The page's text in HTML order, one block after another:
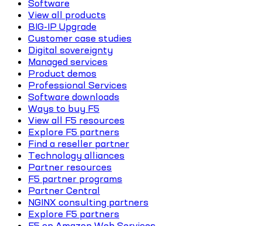
Software
View all products
BIG-IP Upgrade
Customer case studies
Digital sovereignty
Managed services
Product demos
Professional Services
Software downloads
Ways to buy F5
View all F5 resources
Explore F5 partners
Find a reseller partner
Technology alliances
Partner resources
F5 partner programs
Partner Central
NGINX consulting partners
Explore F5 partners